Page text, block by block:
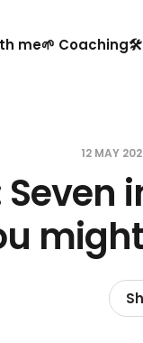
me🌱 Coaching🛠️
12 MAY
Seven